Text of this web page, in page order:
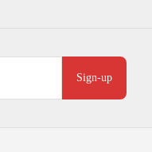
Sign-up